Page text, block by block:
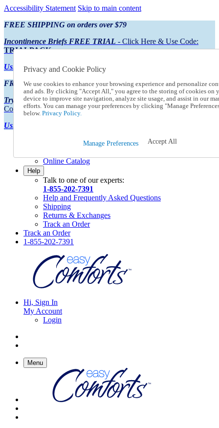
Accessibility Statement Skip to main content
FREE SHIPPING on orders over $79
Incontinence Briefs FREE TRIAL - Click Here & Use Code:
TRIALPACK
Using Preferred Credit?View your statement here
FREE SHIPPING on orders over $79
Try Our NEW Incontinence Briefs For FREE- Click Here & Use
Code:TRIALPACK
Using Preferred Credit?
Online Catalog
Help
Talk to one of our experts:
1-855-202-7391
Help and Frequently Asked Questions
Shipping
Returns & Exchanges
Track an Order
Track an Order
1-855-202-7391
Hi, Sign In
My Account
Login
Menu
Privacy and Cookie Policy
We use cookies to enhance your browsing experience and personalize
and ads. By clicking "Accept All," you agree to the storing of cookies on
device to improve site navigation, analyze site usage, and assist in our
efforts. You can manage your preferences by clicking "Manage
below. Privacy Policy.
Manage Preferences Accept All